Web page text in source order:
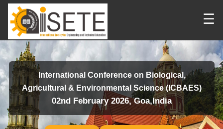
☰
International Conference on Biological,
Agricultural & Environmental Science (ICBAES)
02nd February 2026, Goa,India